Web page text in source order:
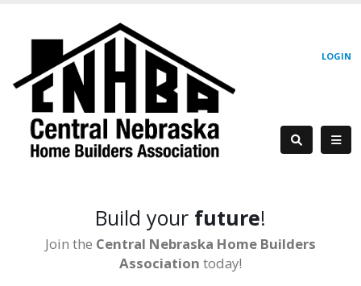
LOGIN
Build your future!
Join the Central Nebraska Home Builders
Association today!